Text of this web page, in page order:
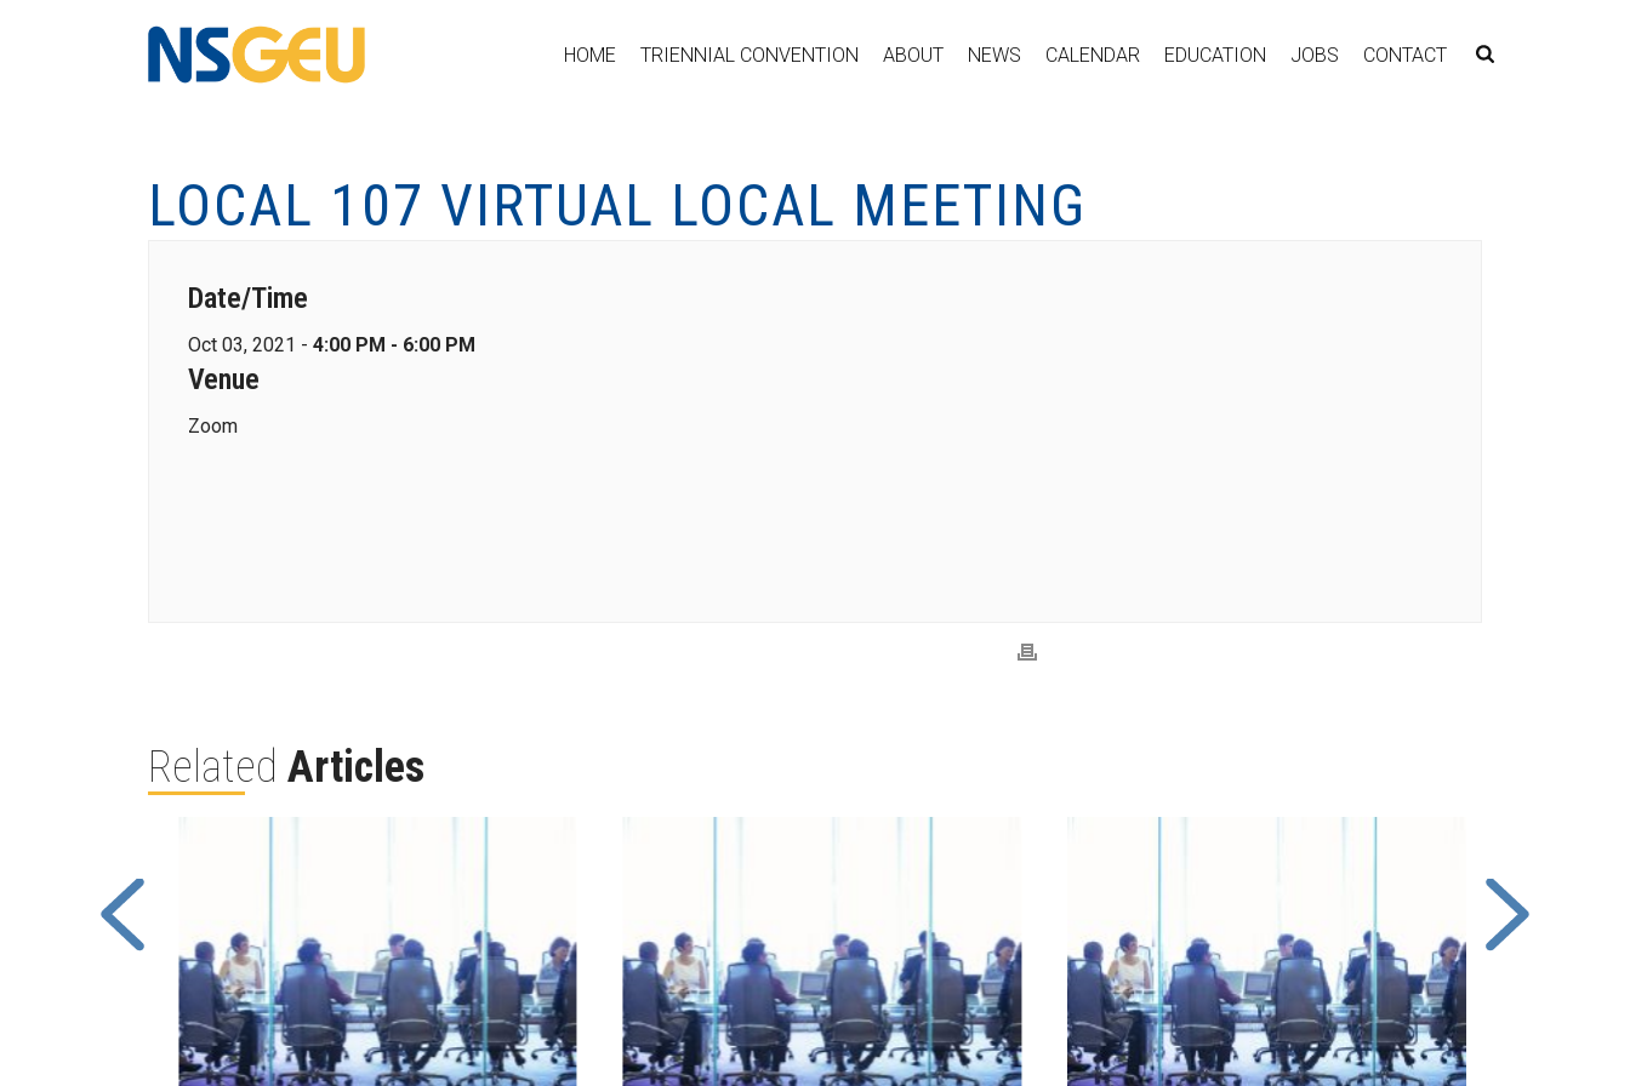
HOME TRIENNIAL CONVENTION ABOUT NEWS CALENDAR EDUCATION JOBS CONTACT
LOCAL 107 VIRTUAL LOCAL MEETING
Date/Time
Oct 03, 2021 - 4:00 PM - 6:00 PM
Venue
Zoom
Related Articles